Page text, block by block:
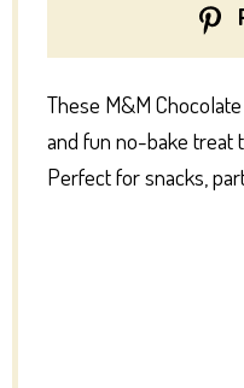
These M&M
and fun no-bake treat
Perfect for snacks,